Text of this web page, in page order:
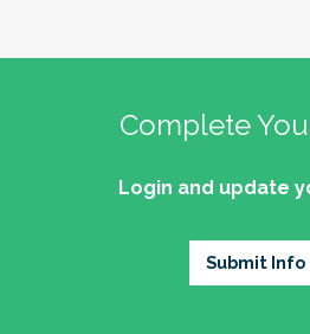
Complete
Login and update
Submit Info